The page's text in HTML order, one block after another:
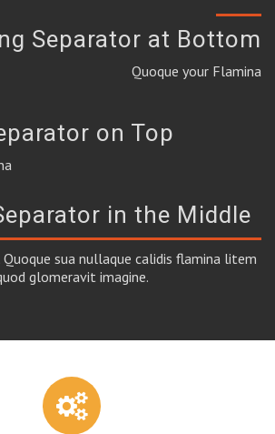
Separator at Bottom
Quoque your Flamina
on Top
in the Middle
sua nullaque calidis flamina litem
glomeravit imagine.